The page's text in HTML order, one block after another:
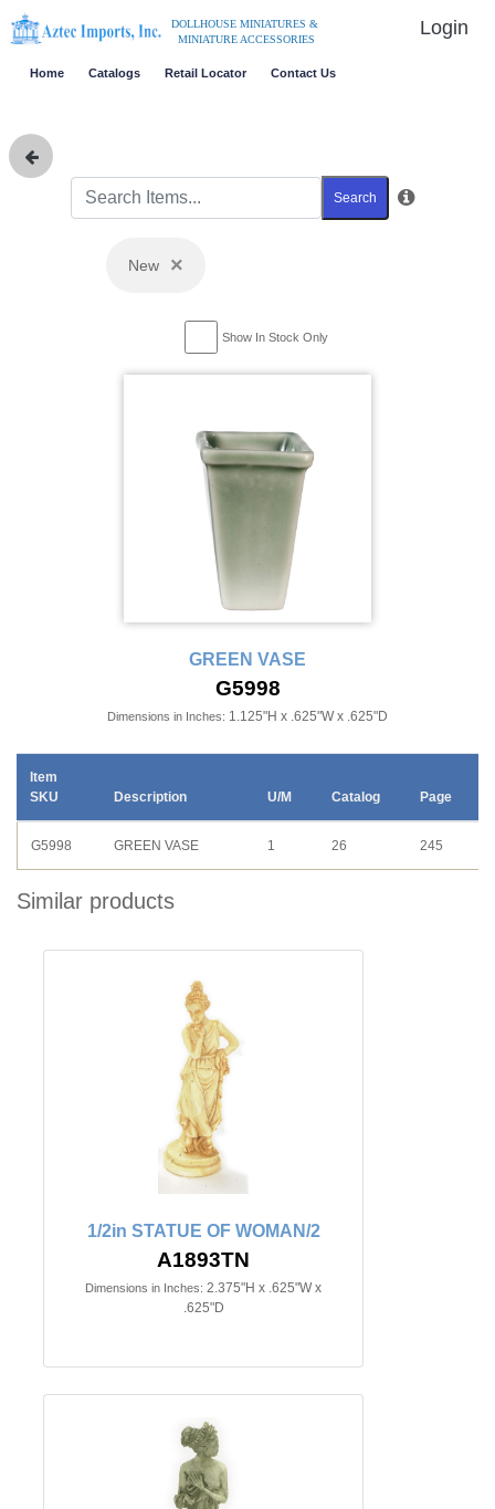
DOLLHOUSE MINIATURES &
MINIATURE ACCESSORIES
Login
Home Catalogs Retail Locator Contact Us
Search
New ×
Show In Stock Only
GREEN VASE
G5998
Dimensions in Inches: 1.125"H x .625"W x .625"D
Item
SKU
Description U/M Catalog Page
G5998 GREEN VASE 1 26 245
Similar products
1/2in STATUE OF WOMAN/2
A1893TN
Dimensions in Inches: 2.375"H x .625"W x
.625"D